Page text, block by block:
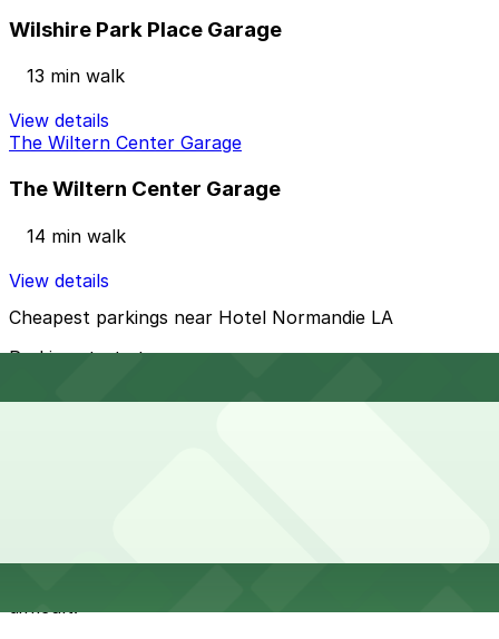
Wilshire Park Place Garage
13 min walk
View details
The Wiltern Center Garage
The Wiltern Center Garage
14 min walk
View details
Cheapest parkings near Hotel Normandie LA
Parking start at
$12
limits, permit-only blocks, street cleaning, and other
difficult.